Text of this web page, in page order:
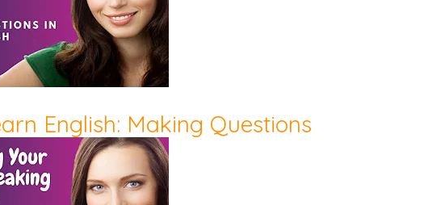
English: Making Questions